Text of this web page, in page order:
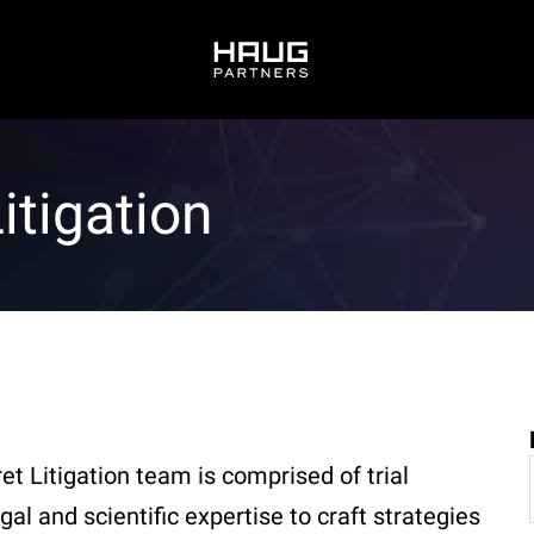
Litigation team is comprised of trial
and scientific expertise to craft strategies